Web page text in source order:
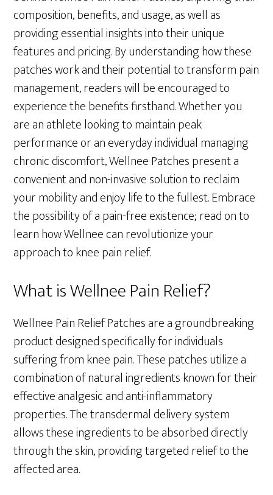
composition, benefits, and usage, as well as
providing essential insights into their unique
features and pricing. By understanding how these
patches work and their potential to transform pain
management, readers will be encouraged to
experience the benefits firsthand. Whether you
are an athlete looking to maintain peak
performance or an everyday individual managing
chronic discomfort, Wellnee Patches present a
convenient and non-invasive solution to reclaim
your mobility and enjoy life to the fullest. Embrace
the possibility of a pain-free existence; read on to
learn how Wellnee can revolutionize your
approach to knee pain relief.
What is Wellnee Pain Relief?
Wellnee Pain Relief Patches are a groundbreaking
product designed specifically for individuals
suffering from knee pain. These patches utilize a
combination of natural ingredients known for their
effective analgesic and anti-inflammatory
properties. The transdermal delivery system
allows these ingredients to be absorbed directly
through the skin, providing targeted relief to the
affected area.